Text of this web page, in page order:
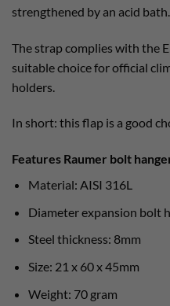
strengthened by an acid bath.
The strap complies with the
suitable choice for official
holders.
In short: this flap is a good
Features Raumer bolt
Material: AISI 316L
Diameter expansion bolt
Steel thickness: 8mm
Size: 21 x 60 x 45mm
Weight: 70 gram